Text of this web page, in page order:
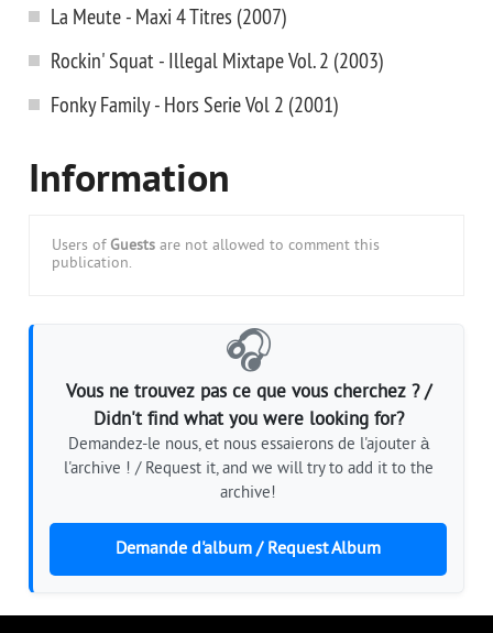
La Meute - Maxi 4 Titres (2007)
Rockin' Squat - Illegal Mixtape Vol. 2 (2003)
Fonky Family - Hors Serie Vol 2 (2001)
Information
Users of Guests are not allowed to comment this
publication.
🎧
Vous ne trouvez pas ce que vous cherchez ? /
Didn't find what you were looking for?
Demandez-le nous, et nous essaierons de l'ajouter à
l'archive ! / Request it, and we will try to add it to the
archive!
Demande d'album / Request Album